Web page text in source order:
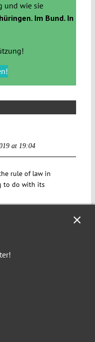
und wie sie
Im Bund. In
at 19:04
rule of law in
to do with its
critical assessment